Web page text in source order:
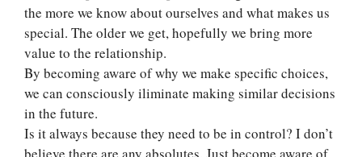
the more we know about ourselves and what makes us
special. The older we get, hopefully we bring more
value to the relationship.
By becoming aware of why we make specific choices,
we can consciously iliminate making similar decisions
in the future.
Is it always because they need to be in control? I don’t
believe there are any absolutes. Just become aware of